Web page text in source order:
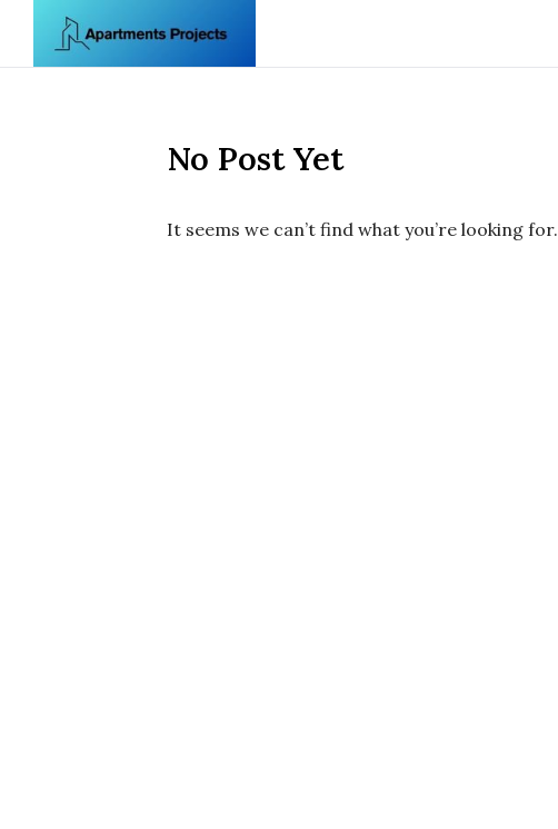
Skip to content
No Post Yet
It seems we can’t find what you’re looking for.